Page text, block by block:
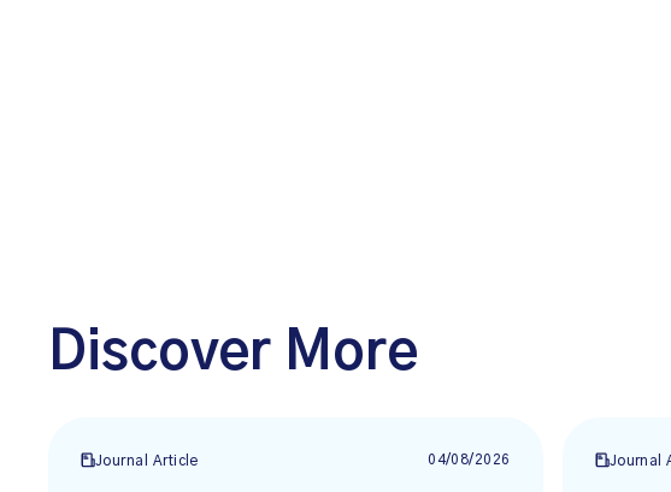
Discover More
Journal Article 04/08/2026 Journal